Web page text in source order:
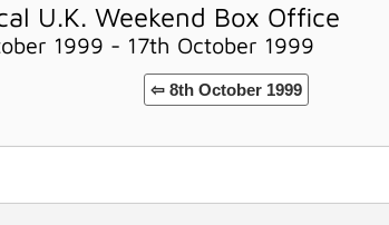
U.K. Weekend Box Office
1999 - 17th October 1999
⇦ 8th October 1999